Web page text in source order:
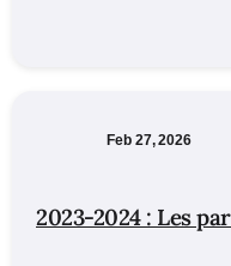
Feb 27, 2026
2023-2024 : Les